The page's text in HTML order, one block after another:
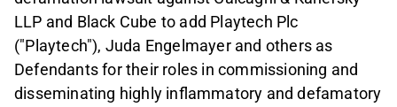
LLP and Black Cube to add Playtech Plc
("Playtech"), Juda Engelmayer and others as
Defendants for their roles in commissioning and
disseminating highly inflammatory and defamatory